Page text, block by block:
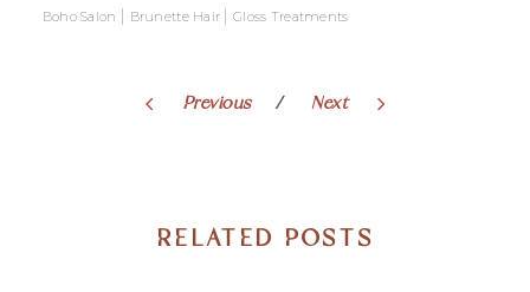
Boho Salon | Brunette Hair |Gloss Treatments
Previous Next
RELATED POSTS